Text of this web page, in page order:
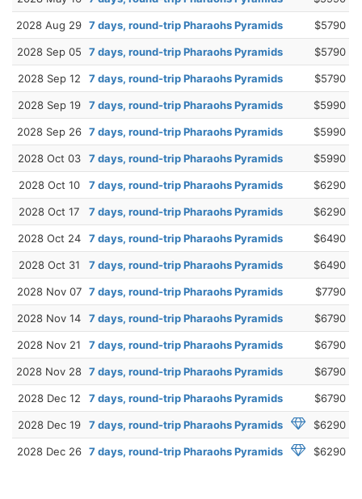
2028 Aug 29 7 days, round-trip Pharaohs Pyramids $5790
2028 Sep 05 7 days, round-trip Pharaohs Pyramids $5790
2028 Sep 12 7 days, round-trip Pharaohs Pyramids $5790
2028 Sep 19 7 days, round-trip Pharaohs Pyramids $5990
2028 Sep 26 7 days, round-trip Pharaohs Pyramids $5990
2028 Oct 03 7 days, round-trip Pharaohs Pyramids $5990
2028 Oct 10 7 days, round-trip Pharaohs Pyramids $6290
2028 Oct 17 7 days, round-trip Pharaohs Pyramids $6290
2028 Oct 24 7 days, round-trip Pharaohs Pyramids $6490
2028 Oct 31 7 days, round-trip Pharaohs Pyramids $6490
2028 Nov 07 7 days, round-trip Pharaohs Pyramids $7790
2028 Nov 14 7 days, round-trip Pharaohs Pyramids $6790
2028 Nov 21 7 days, round-trip Pharaohs Pyramids $6790
2028 Nov 28 7 days, round-trip Pharaohs Pyramids $6790
2028 Dec 12 7 days, round-trip Pharaohs Pyramids $6790
2028 Dec 19 7 days, round-trip Pharaohs Pyramids $6290
2028 Dec 26 7 days, round-trip Pharaohs Pyramids $6290